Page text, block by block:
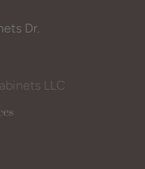
Dr.
LLC